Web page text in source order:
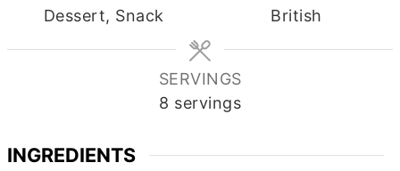
Dessert, Snack
British
SERVINGS
8 servings
INGREDIENTS